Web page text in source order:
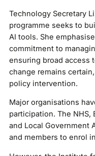
Technology Secretary
programme seeks to
AI tools. She
commitment to
ensuring broad access
change remains
policy intervention.
Major organisations
participation. The NHS,
and Local Government
and members to enrol